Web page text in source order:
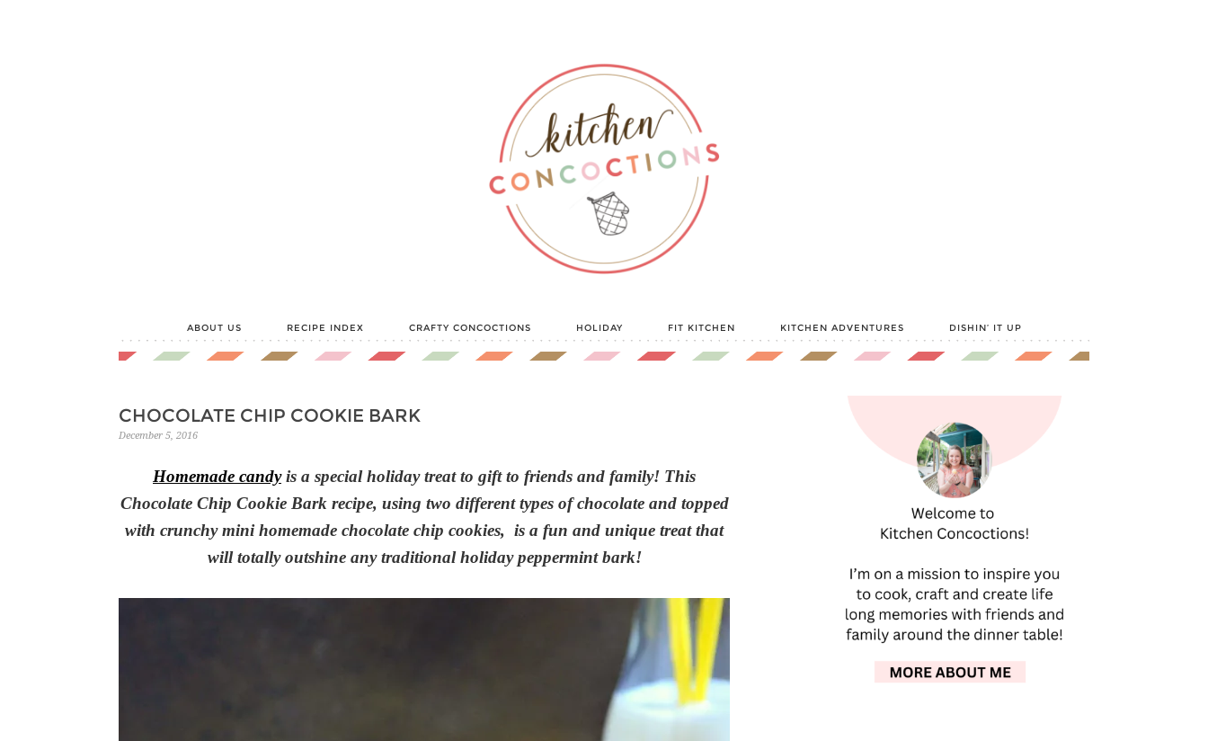
ABOUT US RECIPE INDEX CRAFTY CONCOCTIONS HOLIDAY FIT KITCHEN KITCHEN ADVENTURES DISHIN’ IT UP
CHOCOLATE CHIP COOKIE BARK
December 5, 2016
Homemade candyis a special holiday treat to gift to friends and family! This
Chocolate Chip Cookie Bark recipe, using two different types of chocolate and topped
with crunchy mini homemade chocolate chip cookies, is a fun and unique treat that
will totally outshine any traditional holiday peppermint bark!